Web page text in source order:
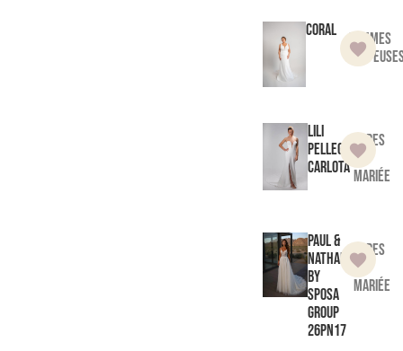
Coral
Femmes
Lili
Pellegrino
Carlota
Robes
de
mariée
Paul &
Nathalie
by
Sposa
Group
26PN17
Robes
de
mariée